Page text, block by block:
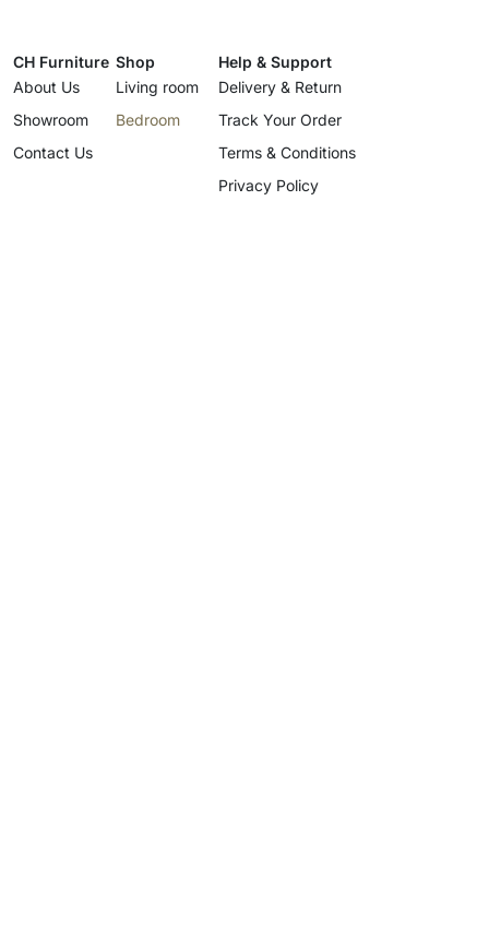
CH Furniture
About Us
Showroom
Contact Us
Shop
Living room
Bedroom
Help & Support
Delivery & Return
Track Your Order
Terms & Conditions
Privacy Policy